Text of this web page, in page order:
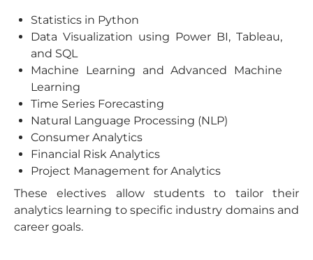
Statistics in Python
Data Visualization using Power BI, Tableau,
and SQL
Machine Learning and Advanced Machine
Learning
Time Series Forecasting
Natural Language Processing (NLP)
Consumer Analytics
Financial Risk Analytics
Project Management for Analytics
These electives allow students to tailor their
analytics learning to specific industry domains and
career goals.